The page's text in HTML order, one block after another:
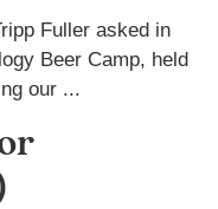
Fuller asked in
Beer Camp, held
our ...